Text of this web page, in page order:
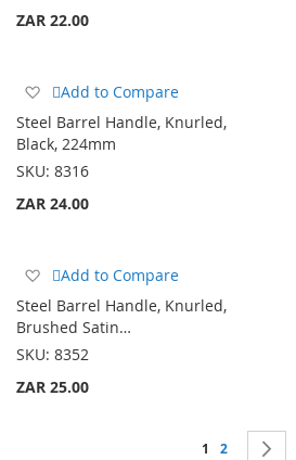
ZAR 22.00
Add
to
Wish
List
Add to Compare
Steel Barrel Handle, Knurled,
Black, 224mm
SKU: 8316
ZAR 24.00
Add
to
Wish
List
Add to Compare
Steel Barrel Handle, Knurled,
Brushed Satin…
SKU: 8352
ZAR 25.00
Page
You're
1 Page
2